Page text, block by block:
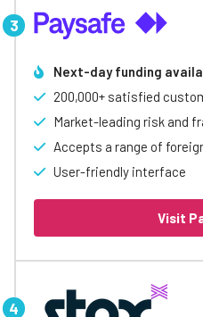
Next-day funding
200,000+ satisfied
Market-leading risk and
Accepts a range of
User-friendly interface
Visit